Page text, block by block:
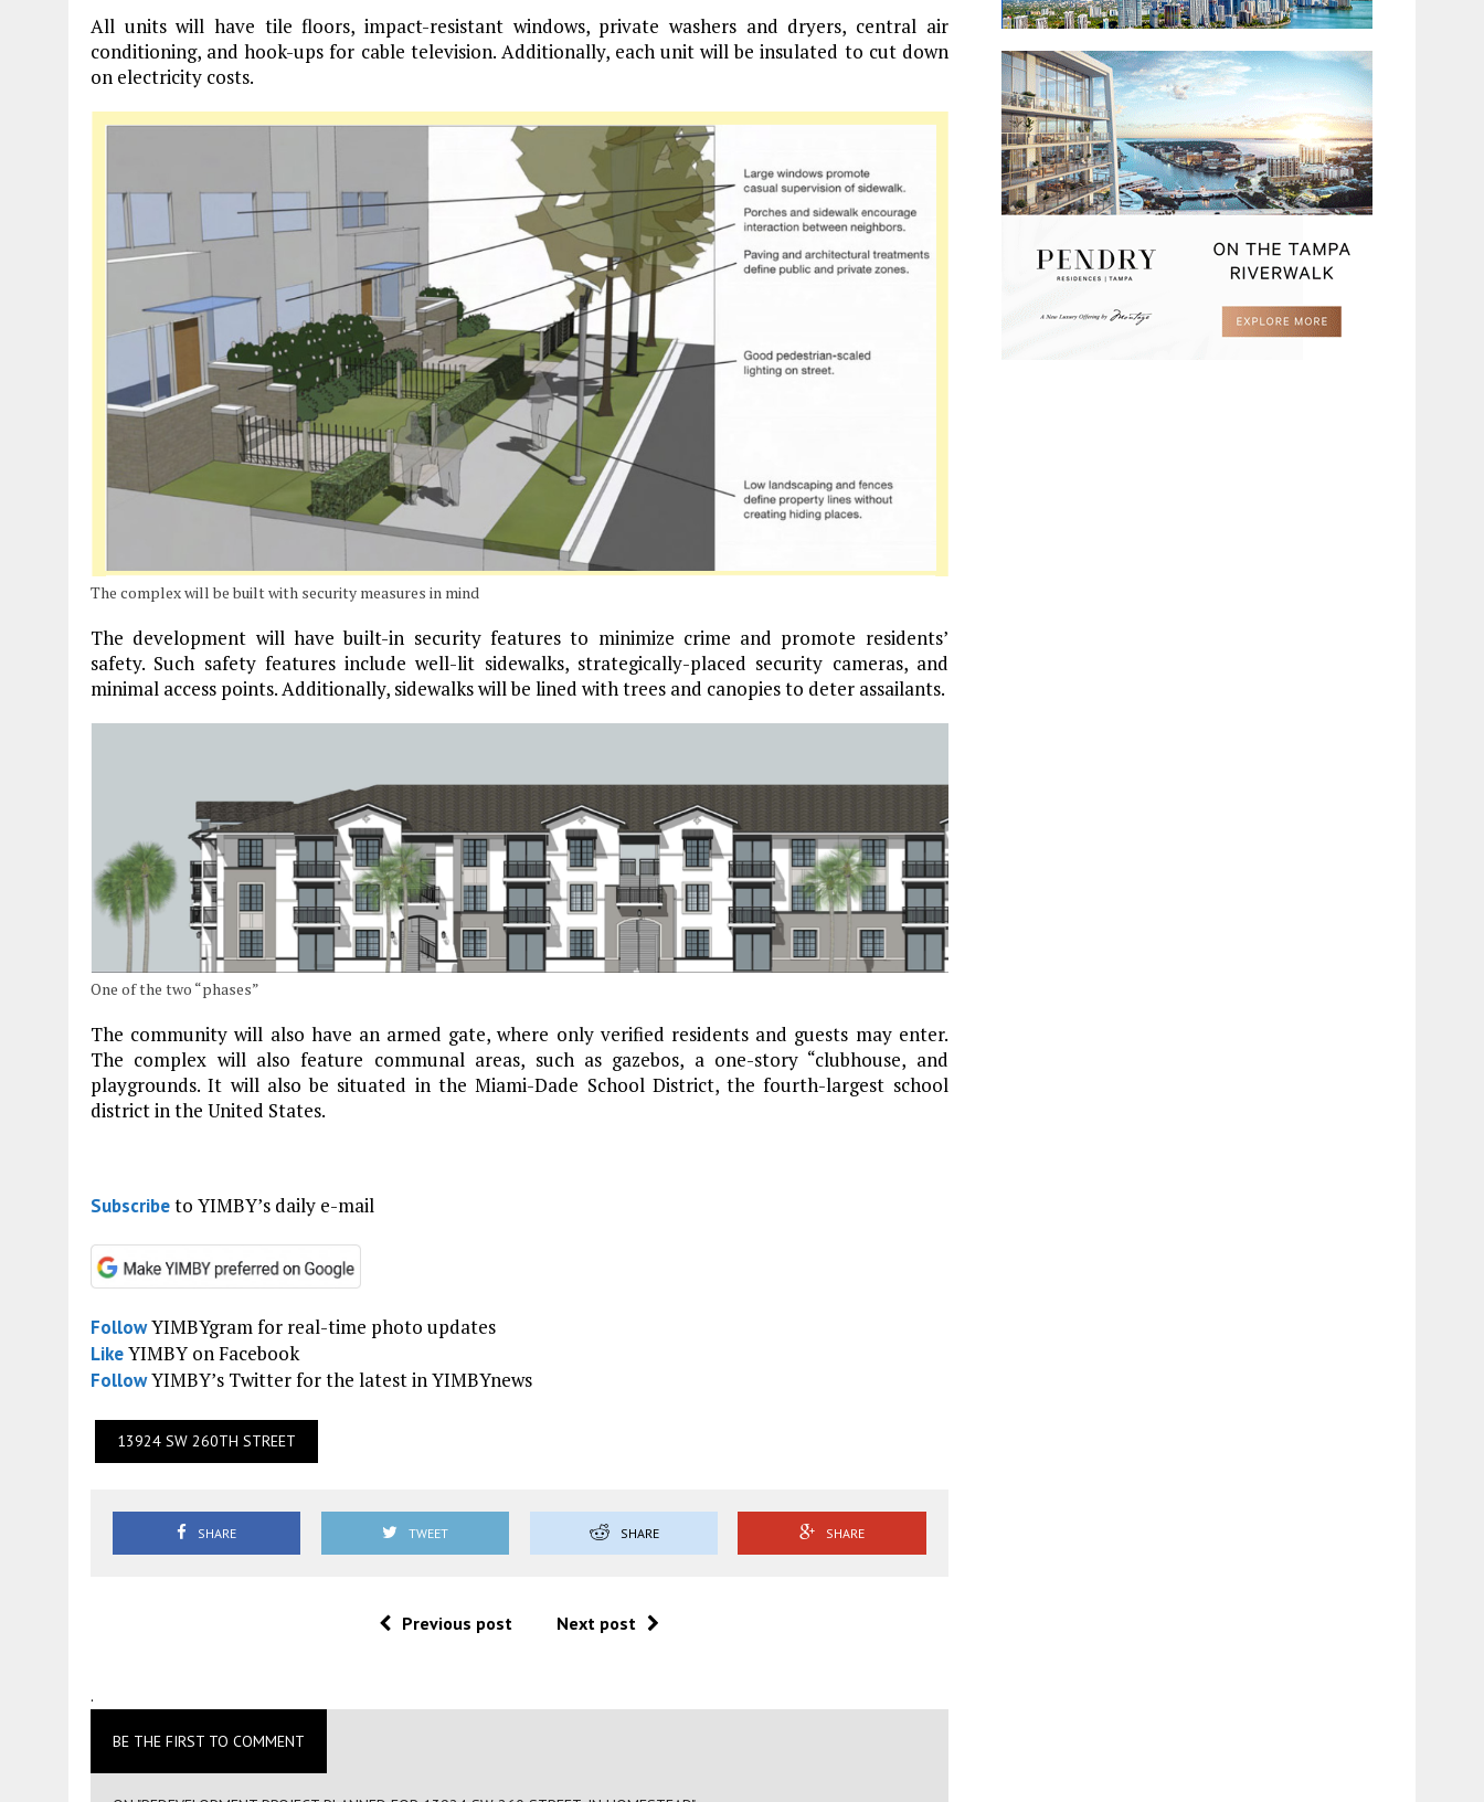
All units will have tile floors, impact-resistant windows, private washers and dryers, central air
conditioning, and hook-ups for cable television. Additionally, each unit will be insulated to cut down
on electricity costs.
The complex will be built with security measures in mind
The development will have built-in security features to minimize crime and promote residents’
safety. Such safety features include well-lit sidewalks, strategically-placed security cameras, and
minimal access points. Additionally, sidewalks will be lined with trees and canopies to deter assailants.
One of the two “phases”
The community will also have an armed gate, where only verified residents and guests may enter.
The complex will also feature communal areas, such as gazebos, a one-story “clubhouse, and
playgrounds. It will also be situated in the Miami-Dade School District, the fourth-largest school
district in the United States.
Subscribeto YIMBY’s daily e-mail
FollowYIMBYgram for real-time photo updates
LikeYIMBY on Facebook
FollowYIMBY’s Twitter for the latest in YIMBYnews
13924 SW 260TH STREET
SHARE TWEET SHARE SHARE
Previous post Next post
.
BE THE FIRST TO COMMENT